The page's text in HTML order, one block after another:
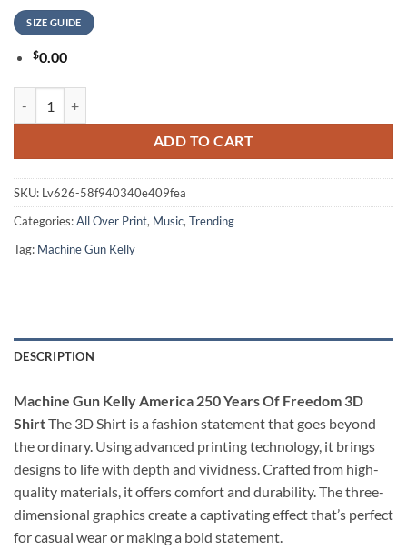
SIZE GUIDE
$0.00
ADD TO CART
SKU: Lv626-58f940340e409fea
Categories:All Over Print, Music, Trending
Tag: Machine Gun Kelly
DESCRIPTION
Machine Gun Kelly America 250 Years Of Freedom 3D
ShirtThe 3D Shirt is a fashion statement that goes beyond
the ordinary. Using advanced printing technology, it brings
designs to life with depth and vividness. Crafted from high-
quality materials, it offers comfort and durability. The three-
dimensional graphics create a captivating effect that’s perfect
for casual wear or making a bold statement.